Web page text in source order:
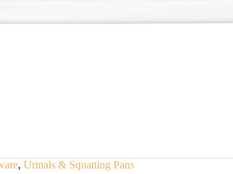
,Urinals & Squatting Pans